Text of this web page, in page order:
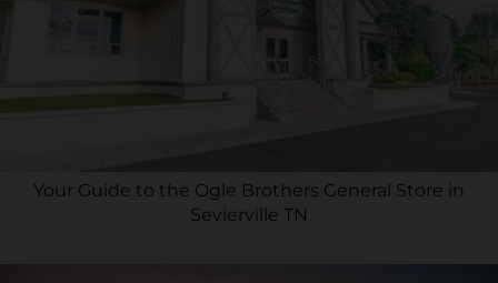
Your Guide to the Ogle Brothers General Store in
Sevierville TN